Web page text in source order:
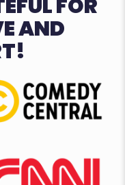
FOR
AND